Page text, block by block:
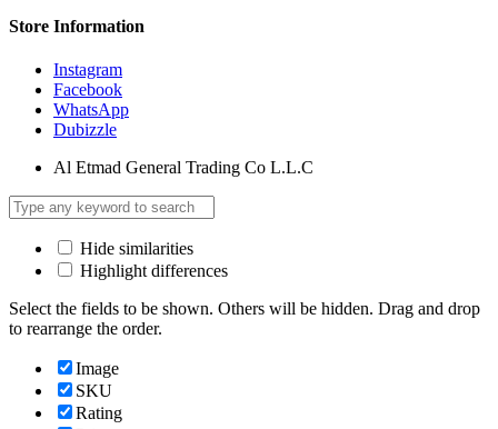
Store Information
Instagram
Facebook
WhatsApp
Dubizzle
Al Etmad General Trading Co L.L.C
Hide similarities
Highlight differences
Select the fields to be shown. Others will be hidden. Drag and drop
to rearrange the order.
Image
SKU
Rating